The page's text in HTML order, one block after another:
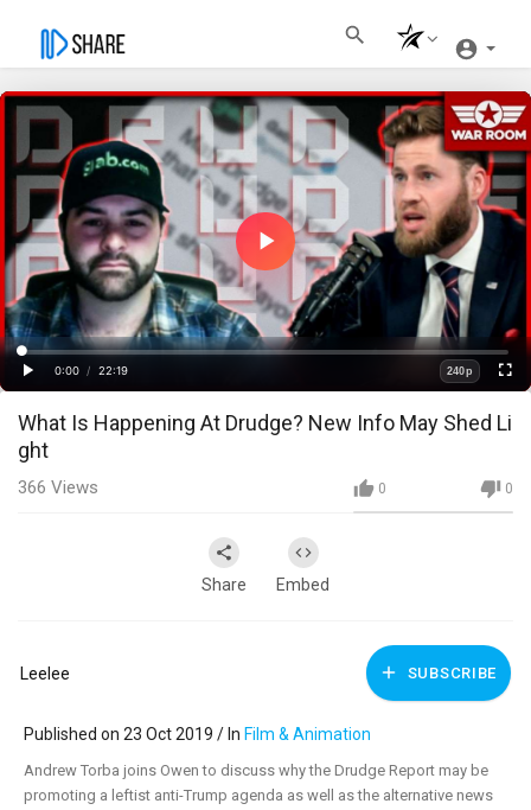
Play
Video
Play
Time
0:00
/
22:19
Loaded:
0%
Progress:
0%
Quality
240p
What Is Happening At Drudge? New Info May Shed Li
ght
0 0
366 Views
Share Embed
Leelee SUBSCRIBE
Published on 23 Oct 2019 / In Film & Animation
Andrew Torba joins Owen to discuss why the Drudge Report may be
promoting a leftist anti-Trump agenda as well as the alternative news